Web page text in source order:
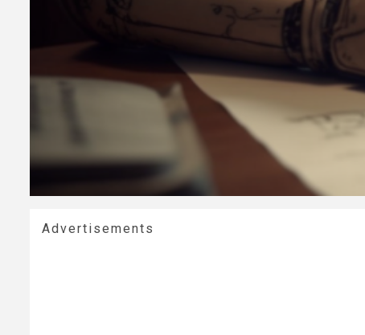
Advertisements